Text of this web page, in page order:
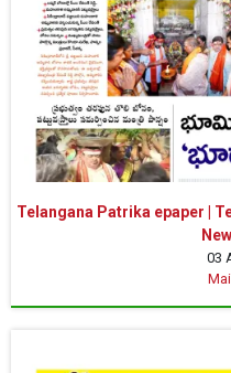
Telangana Patrika epaper |
03